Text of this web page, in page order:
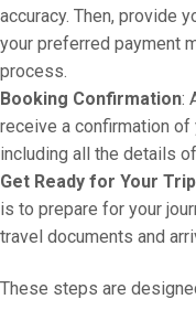
accuracy. Then, provide
your preferred payment
process.
Booking Confirmation:
receive a confirmation of
including all the details
Get Ready for Your Trip
is to prepare for your
travel documents and
These steps are